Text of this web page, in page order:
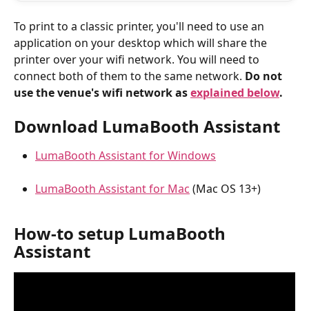
To print to a classic printer, you'll need to use an
application on your desktop which will share the
printer over your wifi network. You will need to
connect both of them to the same network. Do not
use the venue's wifi network as explained below.
Download LumaBooth Assistant
LumaBooth Assistant for Windows
LumaBooth Assistant for Mac (Mac OS 13+)
How-to setup LumaBooth
Assistant